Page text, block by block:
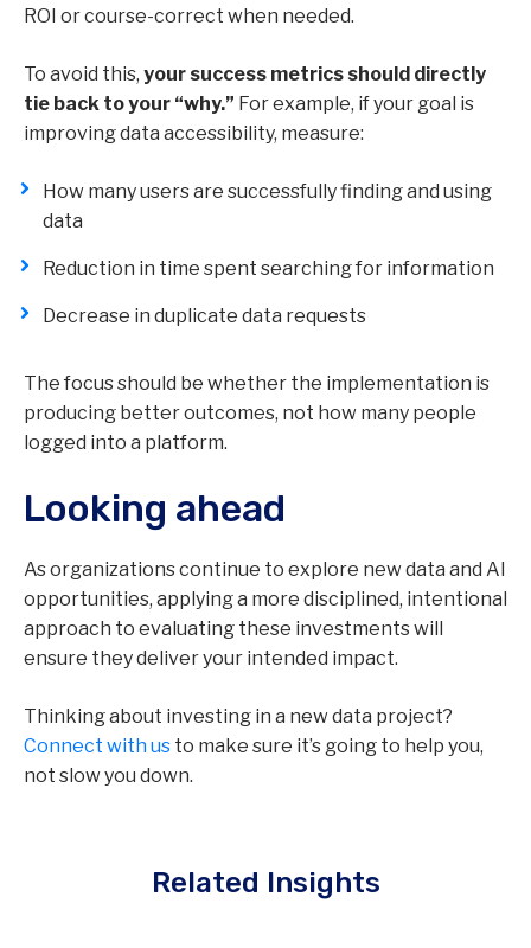
ROI or course-correct when needed.
To avoid this, your success metrics should directly
tie back to your “why.” For example, if your goal is
improving data accessibility, measure:
How many users are successfully finding and using
data
Reduction in time spent searching for information
Decrease in duplicate data requests
The focus should be whether the implementation is
producing better outcomes, not how many people
logged into a platform.
Looking ahead
As organizations continue to explore new data and AI
opportunities, applying a more disciplined, intentional
approach to evaluating these investments will
ensure they deliver your intended impact.
Thinking about investing in a new data project?
Connect with us to make sure it’s going to help you,
not slow you down.
Related Insights